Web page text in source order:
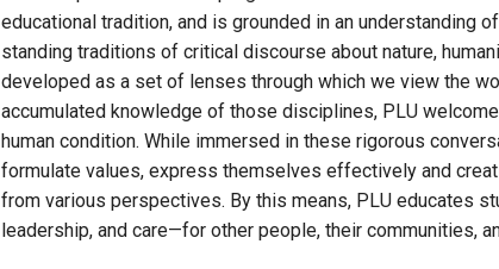
Wordpress
Calendar
HELPFUL LINKS
Wellbeing Services and Resources
Campus Map
educational tradition, and is grounded in an understanding
standing traditions of critical discourse about nature,
developed as a set of lenses through which we view the
accumulated knowledge of those disciplines, PLU
human condition. While immersed in these rigorous
formulate values, express themselves effectively and
from various perspectives. By this means, PLU educates
leadership, and care—for other people, their communities,